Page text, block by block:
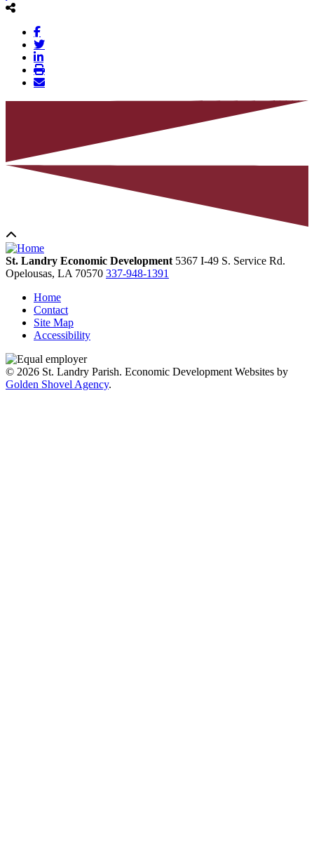
St. Landry Economic Development 5367 I-49 S. Service Rd.
Opelousas, LA 70570 337-948-1391
Home
Contact
Site Map
Accessibility
© 2026 St. Landry Parish. Economic Development Websites by
Golden Shovel Agency.